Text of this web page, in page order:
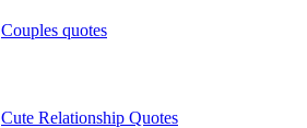
Couples quotes
Cute Relationship Quotes